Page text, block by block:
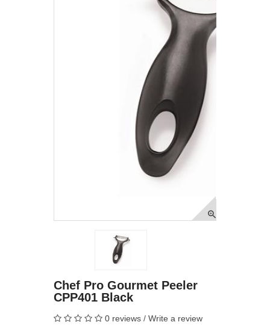
Chef Pro Gourmet Peeler
CPP401 Black
0 reviews / Write a review